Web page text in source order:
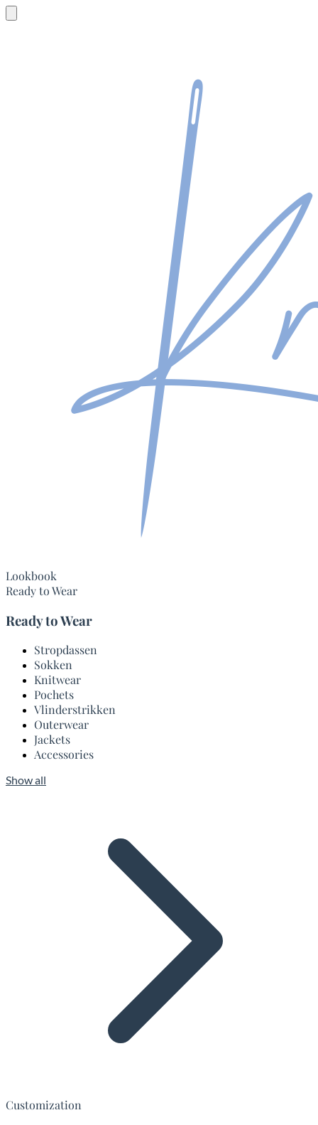
Lookbook
Ready to Wear
Ready to Wear
Stropdassen
Sokken
Knitwear
Pochets
Vlinderstrikken
Outerwear
Jackets
Accessories
Show all
Customization